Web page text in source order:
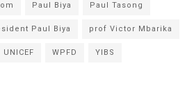
Paul Biya Paul Tasong
Paul Biya prof Victor Mbarika
UNICEF WPFD YIBS